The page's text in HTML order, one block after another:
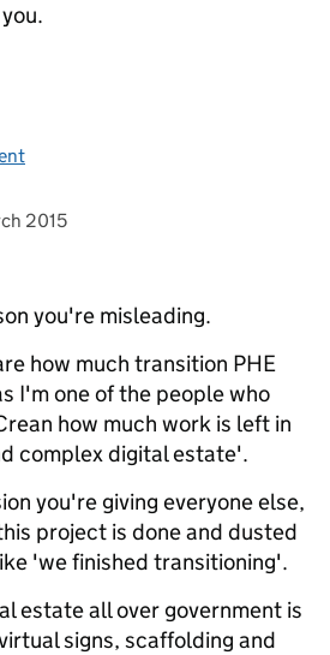
on2015
you're misleading.
how much transition PHE
I'm one of the people who
how much work is left in
complex digital estate'.
you're giving everyone else,
project is done and dusted
'we finished transitioning'.
estate all over government is
signs, scaffolding and